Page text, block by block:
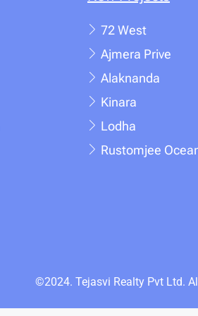
72 West
Ajmera Prive
Alaknanda
Kinara
Lodha
Rustomjee
©2024. Tejasvi Realty Pvt Ltd.